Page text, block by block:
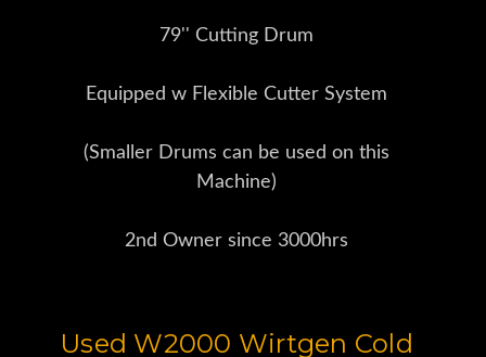
79'' Cutting Drum
Equipped w Flexible Cutter System
(Smaller Drums can be used on this
Machine)
2nd Owner since 3000hrs
Used W2000 Wirtgen Cold